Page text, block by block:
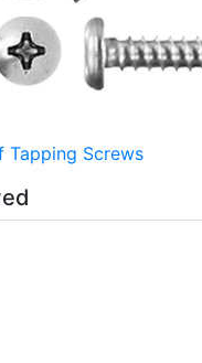
Tapping Screws